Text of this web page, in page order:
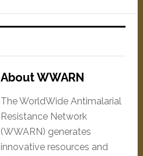
About WWARN
The WorldWide Antimalarial
Resistance Network
(WWARN) generates
innovative resources and